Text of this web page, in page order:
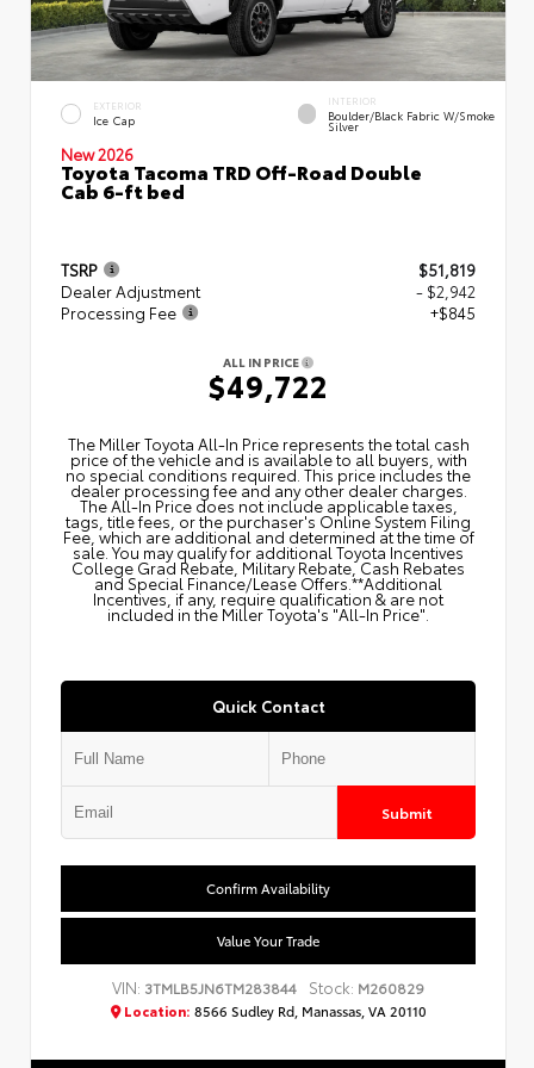
EXTERIOR
Ice Cap
INTERIOR
Boulder/Black Fabric W/Smoke
Silver
New 2026
Toyota Tacoma TRD Off-Road Double
Cab 6-ft bed
TSRP
$51,819
Dealer Adjustment
- $2,942
Processing Fee
+$845
ALL IN PRICE
$49,722
The Miller Toyota All‑In Price represents the total cash
price of the vehicle and is available to all buyers, with
no special conditions required. This price includes the
dealer processing fee and any other dealer charges.
The All‑In Price does not include applicable taxes,
tags, title fees, or the purchaser's Online System Filing
Fee, which are additional and determined at the time of
sale. You may qualify for additional Toyota Incentives
College Grad Rebate, Military Rebate, Cash Rebates
and Special Finance/Lease Offers.**Additional
Incentives, if any, require qualification & are not
included in the Miller Toyota's "All-In Price".
Quick Contact
Submit
Confirm Availability
Value Your Trade
VIN: 3TMLB5JN6TM283844 Stock: M260829
Location: 8566 Sudley Rd, Manassas, VA 20110